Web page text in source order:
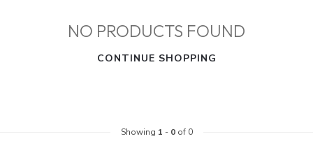
NO PRODUCTS FOUND
CONTINUE SHOPPING
Showing 1 - 0of 0